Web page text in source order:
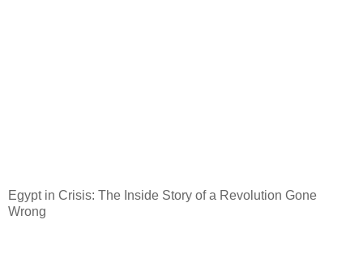
Egyptin Crisis: The Inside Story of a Revolution Gone
Wrong